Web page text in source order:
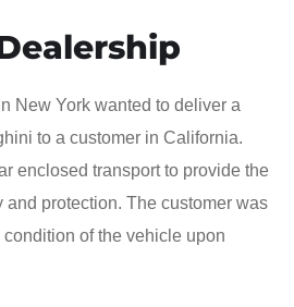
New York wanted to deliver a
to a customer in California.
enclosed transport to provide the
and protection. The customer was
of the vehicle upon